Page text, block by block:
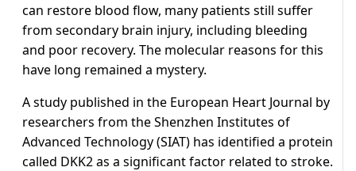
can restore blood flow, many patients still suffer
from secondary brain injury, including bleeding
and poor recovery. The molecular reasons for this
have long remained a mystery.
A study published in the European Heart Journal by
researchers from the Shenzhen Institutes of
Advanced Technology (SIAT) has identified a protein
called DKK2 as a significant factor related to stroke.